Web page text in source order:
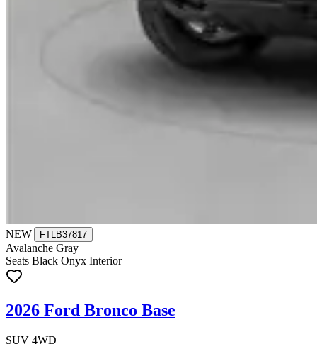
NEW| FTLB37817
Avalanche Gray
Seats Black Onyx Interior
2026 Ford Bronco Base
SUV 4WD